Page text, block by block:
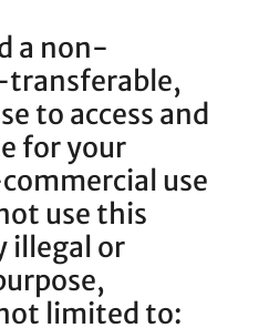
a non-
transferable,
to access and
for your
use
use this
illegal or
limited to: